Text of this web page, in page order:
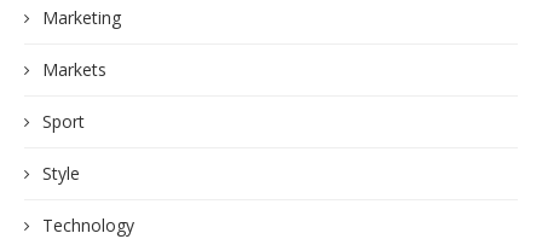
Marketing
Markets
Sport
Style
Technology